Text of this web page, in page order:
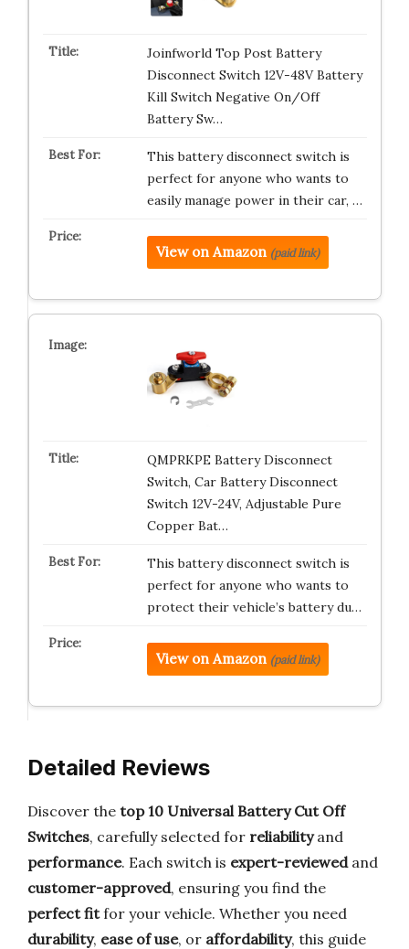
Joinfworld Top Post Battery
Disconnect Switch 12V-48V Battery
Kill Switch Negative On/Off
Battery Sw…
This battery disconnect switch is
perfect for anyone who wants to
easily manage power in their car, …
View on Amazon (paid link)
QMPRKPE Battery Disconnect
Switch, Car Battery Disconnect
Switch 12V-24V, Adjustable Pure
Copper Bat…
This battery disconnect switch is
perfect for anyone who wants to
protect their vehicle’s battery du…
View on Amazon (paid link)
Detailed Reviews
Discover the top 10 Universal Battery Cut Off
Switches, carefully selected for reliabilityand
performance. Each switch is expert-reviewedand
customer-approved, ensuring you find the
perfect fitfor your vehicle. Whether you need
durability, ease of use, or affordability, this guide